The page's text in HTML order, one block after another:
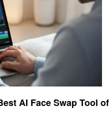
AI Face Swap Tool of